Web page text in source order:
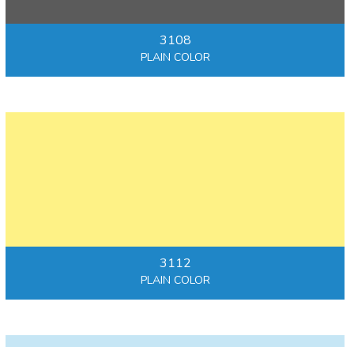
3108
PLAIN COLOR
3112
PLAIN COLOR